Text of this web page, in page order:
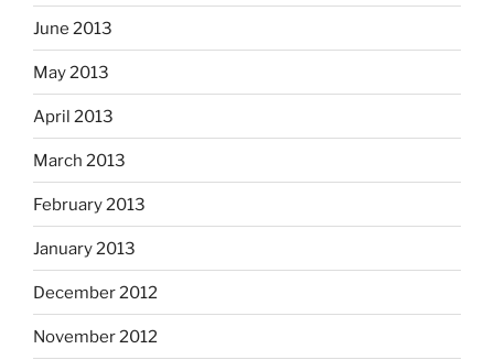
June 2013
May 2013
April 2013
March 2013
February 2013
January 2013
December 2012
November 2012